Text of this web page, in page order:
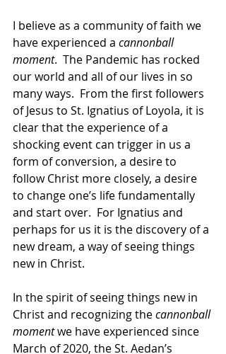
I believe as a community of faith we
have experienced a cannonball
moment.  The Pandemic has rocked
our world and all of our lives in so
many ways.  From the first followers
of Jesus to St. Ignatius of Loyola, it is
clear that the experience of a
shocking event can trigger in us a
form of conversion, a desire to
follow Christ more closely, a desire
to change one’s life fundamentally
and start over.  For Ignatius and
perhaps for us it is the discovery of a
new dream, a way of seeing things
new in Christ.
In the spirit of seeing things new in
Christ and recognizing the cannonball
moment we have experienced since
March of 2020, the St. Aedan’s